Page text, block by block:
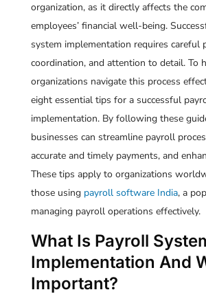
organization, as it directly affects the
employees’ financial well-being.
system implementation requires careful
coordination, and attention to detail. To
organizations navigate this process
eight essential tips for a successful
implementation. By following these
businesses can streamline payroll
accurate and timely payments, and
These tips apply to organizations
those using payroll software India, a
managing payroll operations effectively.
What Is Payroll
Implementation And
Important?